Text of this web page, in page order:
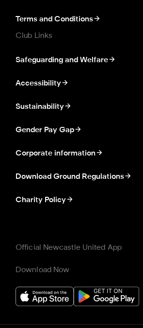
Terms and Conditions
Club Links
Safeguarding and Welfare
Accessibility
Sustainability
Gender Pay Gap
Corporate information
Download Ground Regulations
Charity Policy
Official Newcastle United App
Download Now